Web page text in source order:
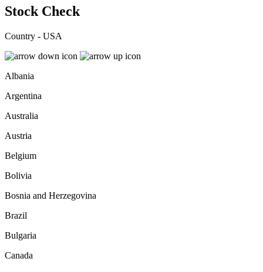
Stock Check
Country - USA
Albania
Argentina
Australia
Austria
Belgium
Bolivia
Bosnia and Herzegovina
Brazil
Bulgaria
Canada